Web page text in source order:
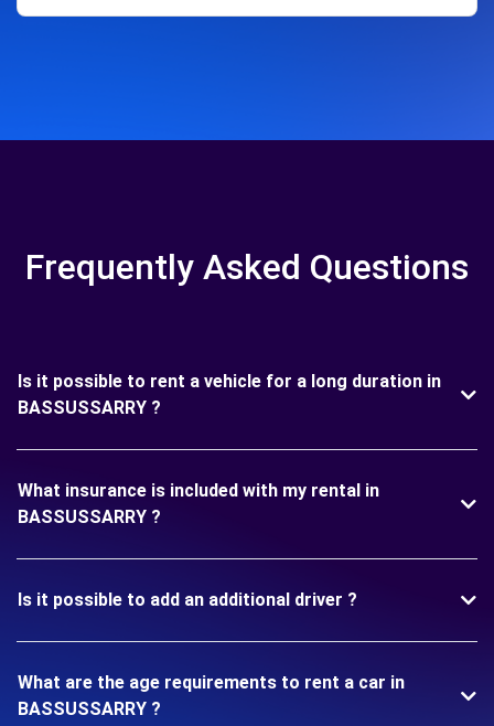
Frequently Asked Questions
Is it possible to rent a vehicle for a long duration in
BASSUSSARRY ?
What insurance is included with my rental in
BASSUSSARRY ?
Is it possible to add an additional driver ?
What are the age requirements to rent a car in
BASSUSSARRY ?